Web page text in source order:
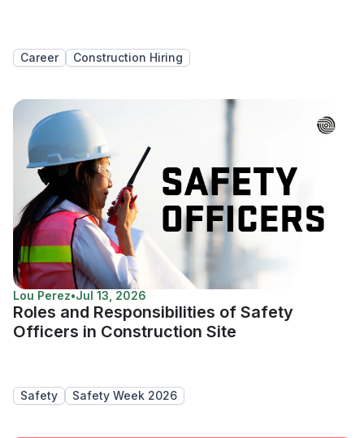
Career Construction Hiring
Lou Perez•Jul 13, 2026
Roles and Responsibilities of Safety
Officers in Construction Site
Safety Safety Week 2026